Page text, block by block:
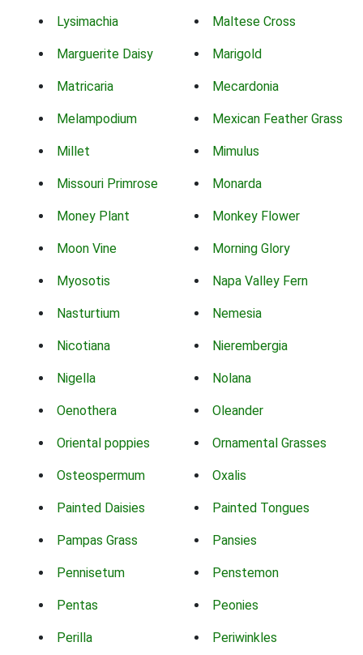
Lysimachia Maltese Cross
Marguerite Daisy Marigold
Matricaria Mecardonia
Melampodium Mexican Feather Grass
Millet Mimulus
Missouri Primrose Monarda
Money Plant Monkey Flower
Moon Vine Morning Glory
Myosotis Napa Valley Fern
Nasturtium Nemesia
Nicotiana Nierembergia
Nigella Nolana
Oenothera Oleander
Oriental poppies Ornamental Grasses
Osteospermum Oxalis
Painted Daisies Painted Tongues
Pampas Grass Pansies
Pennisetum Penstemon
Pentas Peonies
Perilla Periwinkles